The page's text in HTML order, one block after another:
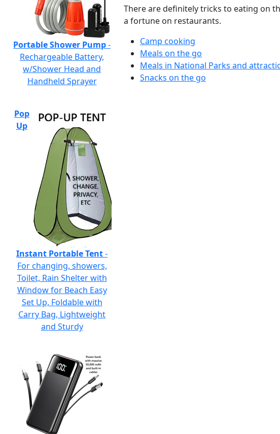
There are definitely tricks to eating on
a fortune on restaurants.
Camp cooking
Meals on the go
Meals in National Parks and
Snacks on the go
Portable Shower Pump-
Rechargeable Battery,
w/Shower Head and
Handheld Sprayer
Pop
Up
Instant Portable Tent-
For changing, showers,
Toilet, Rain Shelter with
Window for Beach Easy
Set Up, Foldable with
Carry Bag, Lightweight
and Sturdy